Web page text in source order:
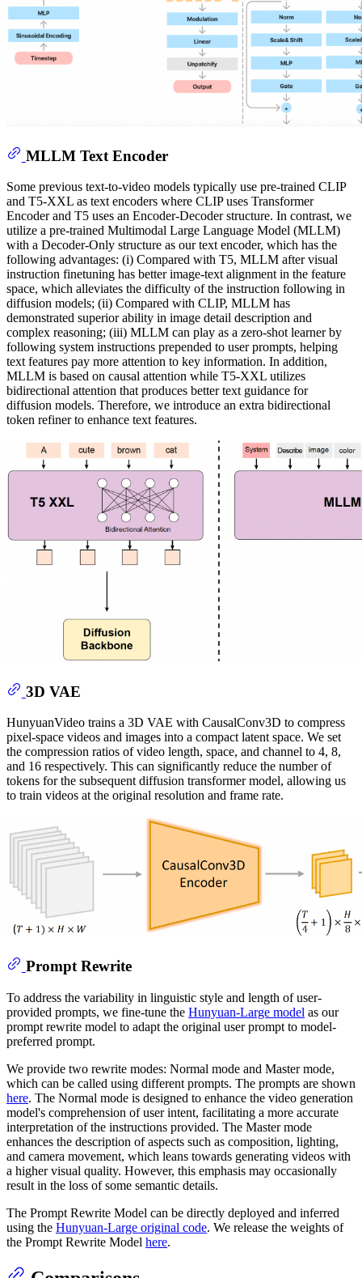
MLLM Text Encoder
Some previous text-to-video models typically use pre-trained CLIP
and T5-XXL as text encoders where CLIP uses Transformer
Encoder and T5 uses an Encoder-Decoder structure. In contrast, we
utilize a pre-trained Multimodal Large Language Model (MLLM)
with a Decoder-Only structure as our text encoder, which has the
following advantages: (i) Compared with T5, MLLM after visual
instruction finetuning has better image-text alignment in the feature
space, which alleviates the difficulty of the instruction following in
diffusion models; (ii) Compared with CLIP, MLLM has
demonstrated superior ability in image detail description and
complex reasoning; (iii) MLLM can play as a zero-shot learner by
following system instructions prepended to user prompts, helping
text features pay more attention to key information. In addition,
MLLM is based on causal attention while T5-XXL utilizes
bidirectional attention that produces better text guidance for
diffusion models. Therefore, we introduce an extra bidirectional
token refiner to enhance text features.
3D VAE
HunyuanVideo trains a 3D VAE with CausalConv3D to compress
pixel-space videos and images into a compact latent space. We set
the compression ratios of video length, space, and channel to 4, 8,
and 16 respectively. This can significantly reduce the number of
tokens for the subsequent diffusion transformer model, allowing us
to train videos at the original resolution and frame rate.
Prompt Rewrite
To address the variability in linguistic style and length of user-
provided prompts, we fine-tune the Hunyuan-Large model as our
prompt rewrite model to adapt the original user prompt to model-
preferred prompt.
We provide two rewrite modes: Normal mode and Master mode,
which can be called using different prompts. The prompts are shown
here. The Normal mode is designed to enhance the video generation
model's comprehension of user intent, facilitating a more accurate
interpretation of the instructions provided. The Master mode
enhances the description of aspects such as composition, lighting,
and camera movement, which leans towards generating videos with
a higher visual quality. However, this emphasis may occasionally
result in the loss of some semantic details.
The Prompt Rewrite Model can be directly deployed and inferred
using the Hunyuan-Large original code. We release the weights of
the Prompt Rewrite Model here.